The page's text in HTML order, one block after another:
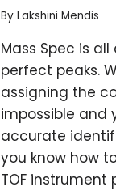
By Lakshini Mendis
Mass Spec is
perfect peaks.
assigning the
impossible and
accurate
you know how
TOF